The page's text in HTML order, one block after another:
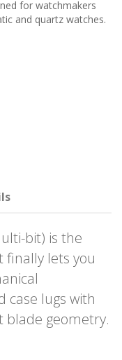
for watchmakers
and quartz watches.
bit) is the
finally lets you
case lugs with
geometry.